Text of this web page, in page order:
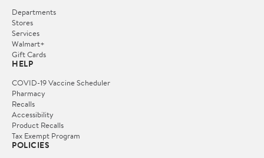
Departments
Stores
Services
Walmart+
Gift Cards
HELP
COVID-19 Vaccine Scheduler
Pharmacy
Recalls
Accessibility
Product Recalls
Tax Exempt Program
POLICIES